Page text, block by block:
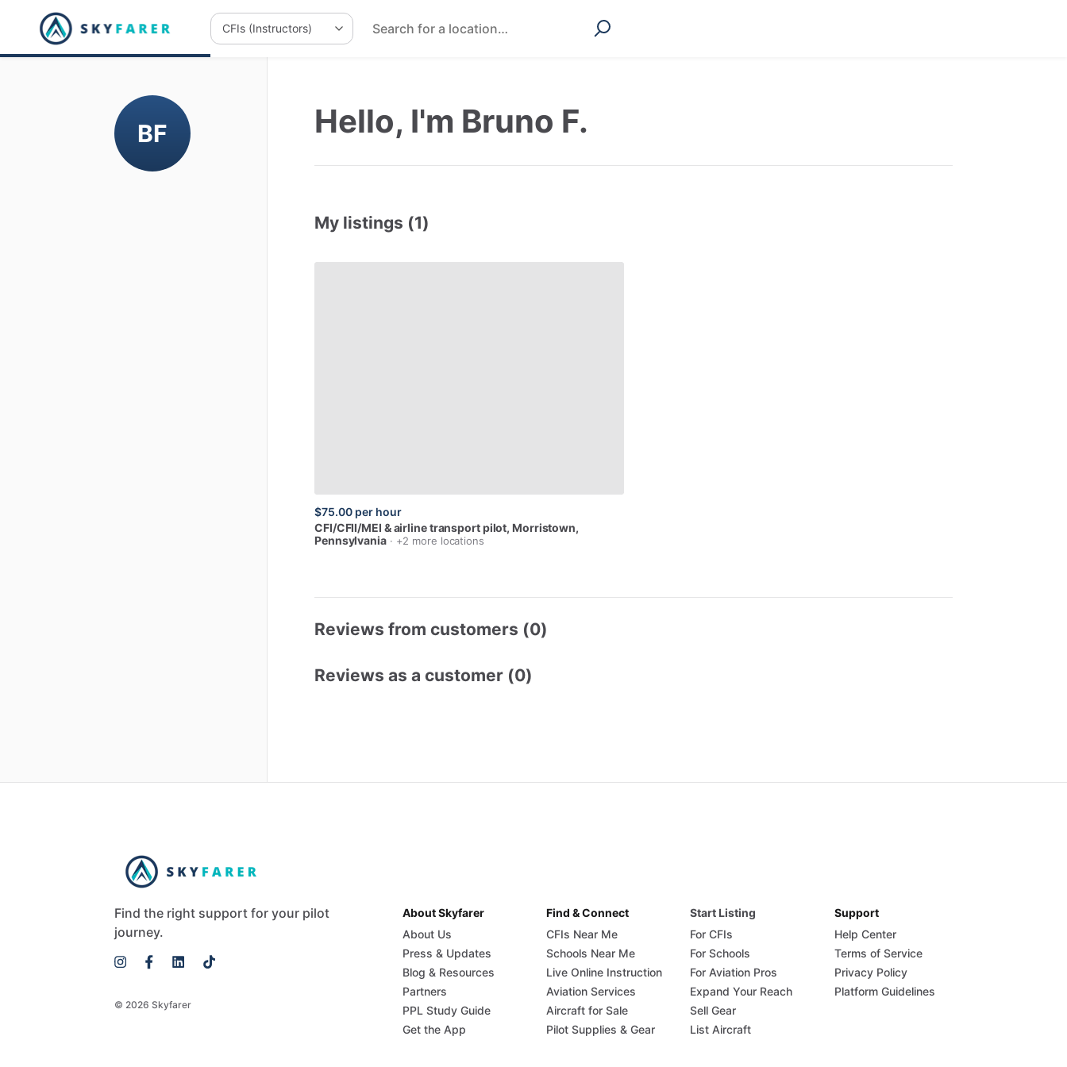
BF Hello, I'm Bruno F.
My listings (1)
$75.00 per hour
CFI​/​CFII​/​MEI &airlinetransportpilot, Morristown,
Pennsylvania · +2 more locations
Reviews from customers (0)
Reviews as a customer (0)
Find the right support for your pilot
journey.
© 2026 Skyfarer
About Skyfarer
About Us
Press & Updates
Blog & Resources
Partners
PPL Study Guide
Get the App
Find & Connect
CFIs Near Me
Schools Near Me
Live Online Instruction
Aviation Services
Aircraft for Sale
Pilot Supplies & Gear
Start Listing
For CFIs
For Schools
For Aviation Pros
Expand Your Reach
Sell Gear
List Aircraft
Support
Help Center
Terms of Service
Privacy Policy
Platform Guidelines